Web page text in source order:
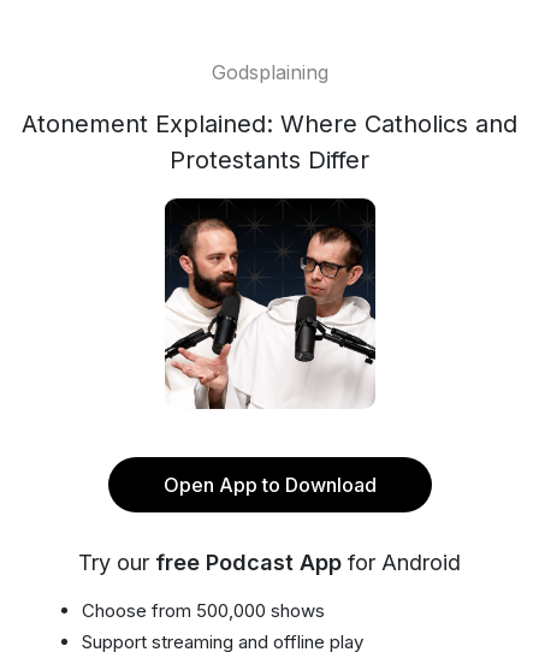
Godsplaining
Atonement Explained: Where Catholics and
Protestants Differ
Open App to Download
Try our free Podcast App for Android
Choose from 500,000 shows
Support streaming and offline play